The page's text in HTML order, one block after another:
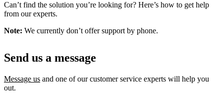
Can’t find the solution you’re looking for? Here’s how to get help
from our experts.
Note: We currently don’t offer support by phone.
Send us a message
Message us and one of our customer service experts will help you
out.